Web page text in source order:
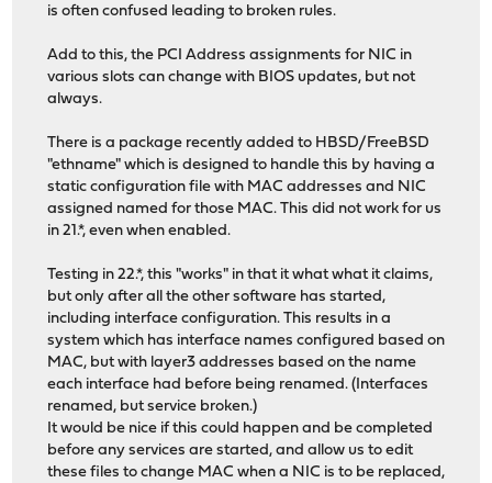
is often confused leading to broken rules.
Add to this, the PCI Address assignments for NIC in
various slots can change with BIOS updates, but not
always.
There is a package recently added to HBSD/FreeBSD
"ethname" which is designed to handle this by having a
static configuration file with MAC addresses and NIC
assigned named for those MAC. This did not work for us
in 21.*, even when enabled.
Testing in 22.*, this "works" in that it what what it claims,
but only after all the other software has started,
including interface configuration. This results in a
system which has interface names configured based on
MAC, but with layer3 addresses based on the name
each interface had before being renamed. (Interfaces
renamed, but service broken.)
It would be nice if this could happen and be completed
before any services are started, and allow us to edit
these files to change MAC when a NIC is to be replaced,